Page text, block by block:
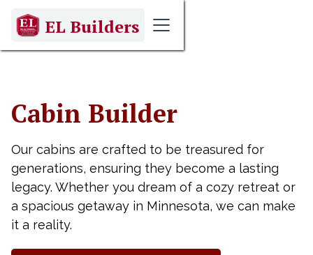
EL Builders
Cabin Builder
Our cabins are crafted to be treasured for
generations, ensuring they become a lasting
legacy. Whether you dream of a cozy retreat or
a spacious getaway in Minnesota, we can make
it a reality.